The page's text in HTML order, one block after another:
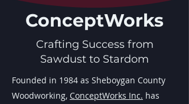
ConceptWorks
Crafting Success from
Sawdust to Stardom
Founded in 1984 as Sheboygan County
Woodworking, ConceptWorks Inc. has